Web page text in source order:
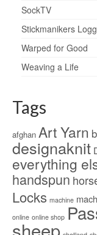
SockTV
Stickmanikers
Warped for Good
Weaving a Life
Tags
afghan Art Yarn
designaknit
everything
handspun
Locks machine
online online shop
sheep